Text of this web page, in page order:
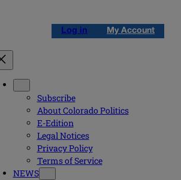
Log in My Account
Subscribe
About Colorado Politics
E-Edition
Legal Notices
Privacy Policy
Terms of Service
NEWS